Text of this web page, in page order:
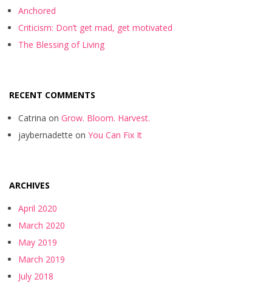
Anchored
Criticism: Don’t get mad, get motivated
The Blessing of Living
RECENT COMMENTS
Catrina on Grow. Bloom. Harvest.
jaybernadette on You Can Fix It
ARCHIVES
April 2020
March 2020
May 2019
March 2019
July 2018